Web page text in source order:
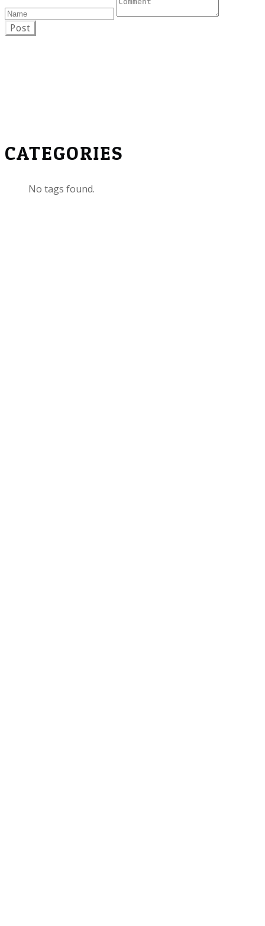
Post
CATEGORIES
No tags found.